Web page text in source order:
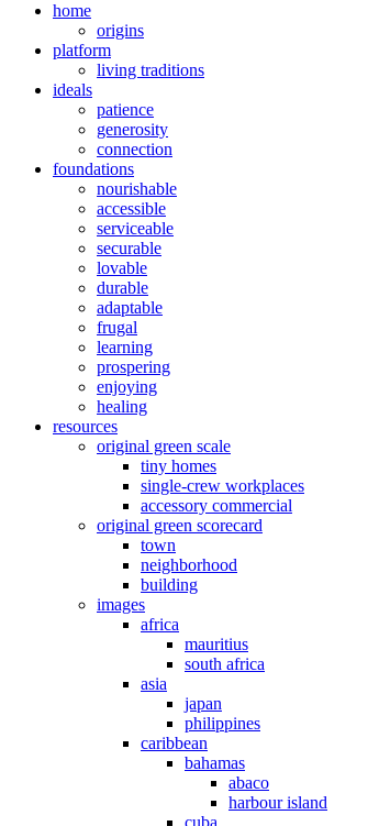
home
origins
platform
living traditions
ideals
patience
generosity
connection
foundations
nourishable
accessible
serviceable
securable
lovable
durable
adaptable
frugal
learning
prospering
enjoying
healing
resources
original green scale
tiny homes
single-crew workplaces
accessory commercial
original green scorecard
town
neighborhood
building
images
africa
mauritius
south africa
asia
japan
philippines
caribbean
bahamas
abaco
harbour island
cuba